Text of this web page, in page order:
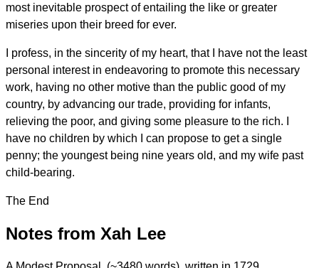
most inevitable prospect of entailing the like or greater
miseries upon their breed for ever.
I profess, in the sincerity of my heart, that I have not the least
personal interest in endeavoring to promote this necessary
work, having no other motive than the public good of my
country, by advancing our trade, providing for infants,
relieving the poor, and giving some pleasure to the rich. I
have no children by which I can propose to get a single
penny; the youngest being nine years old, and my wife past
child-bearing.
The End
Notes from Xah Lee